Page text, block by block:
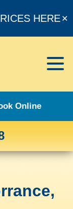
HERE ✕
Online